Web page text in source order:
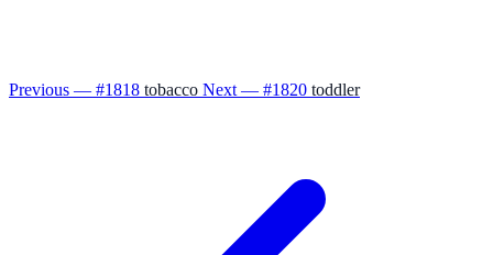
Previous — #1818 tobacco Next — #1820 toddler